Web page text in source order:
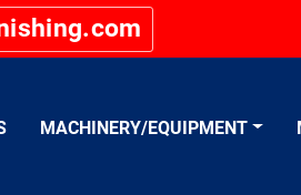
MACHINERY/EQUIPMENT